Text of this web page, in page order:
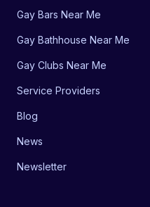
Gay Bars Near Me
Gay Bathhouse Near Me
Gay Clubs Near Me
Service Providers
Blog
News
Newsletter